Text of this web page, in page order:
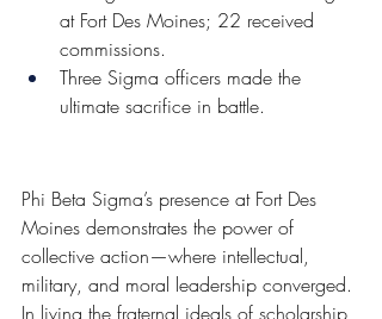
at Fort Des Moines; 22 received
commissions.
Three Sigma officers made the
ultimate sacrifice in battle.
Phi Beta Sigma’s presence at Fort Des
Moines demonstrates the power of
collective action—where intellectual,
military, and moral leadership converged.
In living the fraternal ideals of scholarship